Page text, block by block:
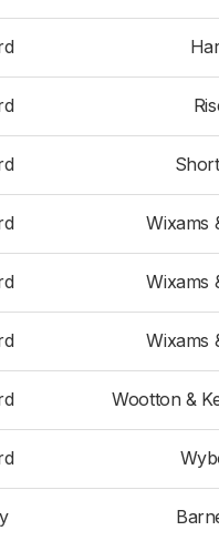
Wixams
Wixams
Wixams
Wootton &